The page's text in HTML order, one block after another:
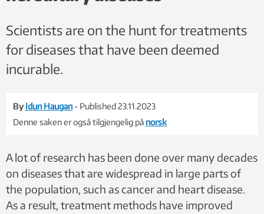
Scientists are on the hunt for treatments
for diseases that have been deemed
incurable.
By Idun Haugan - Published 23.11.2023
Denne saken er også tilgjengelig på norsk
A lot of research has been done over many decades
on diseases that are widespread in large parts of
the population, such as cancer and heart disease.
As a result, treatment methods have improved